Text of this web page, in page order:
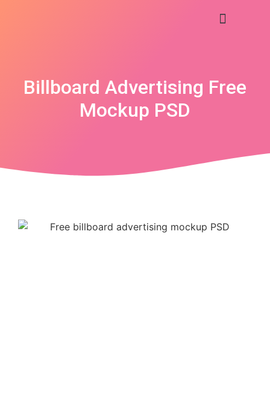
Billboard Advertising Free
Mockup PSD